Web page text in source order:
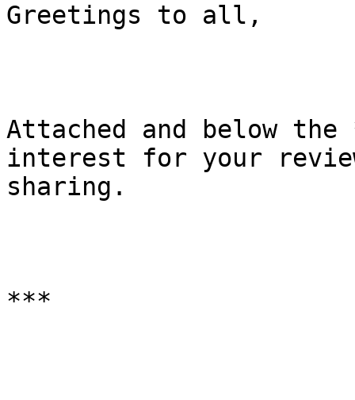
Greetings to all,
Attached and below
interest for your
sharing.
***